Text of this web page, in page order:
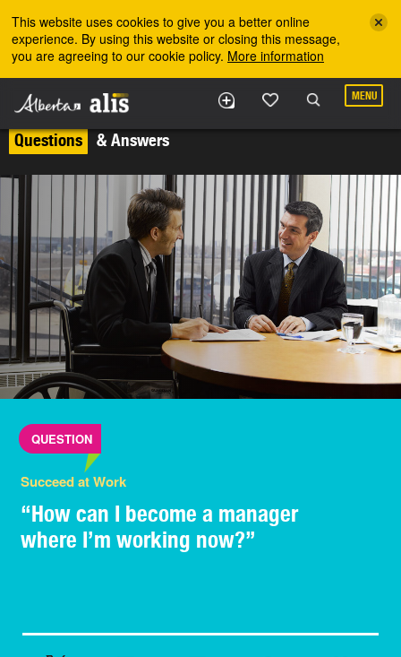
This website uses cookies to give you a better online
experience. By using this website or closing this message,
you are agreeing to our cookie policy. More information
MENU
Questions & Answers
QUESTION
Succeed at Work
“How can I become a manager
where I’m working now?”